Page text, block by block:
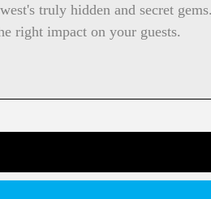
truly hidden and secret
right impact on your guests.